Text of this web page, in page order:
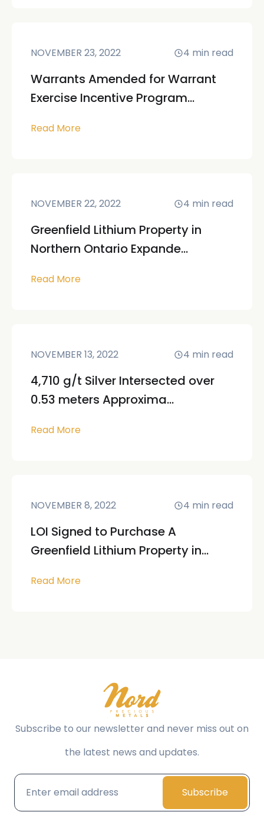
NOVEMBER 23, 2022 4 min read
Warrants Amended for Warrant
Exercise Incentive Program...
Read More
NOVEMBER 22, 2022 4 min read
Greenfield Lithium Property in
Northern Ontario Expande...
Read More
NOVEMBER 13, 2022 4 min read
4,710 g/t Silver Intersected over
0.53 meters Approxima...
Read More
NOVEMBER 8, 2022 4 min read
LOI Signed to Purchase A
Greenfield Lithium Property in...
Read More
Subscribe to our newsletter and never miss out on
the latest news and updates.
Subscribe